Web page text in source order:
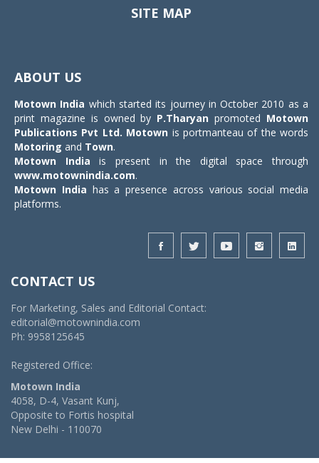
SITE MAP
ABOUT US
Motown India which started its journey in October 2010 as a
print magazine is owned by P.Tharyan promoted Motown
Publications Pvt Ltd. Motown is portmanteau of the words
Motoring and Town.
Motown India is present in the digital space through
www.motownindia.com.
Motown India has a presence across various social media
platforms.
CONTACT US
For Marketing, Sales and Editorial Contact:
editorial@motownindia.com
Ph: 9958125645
Registered Office:
Motown India
4058, D-4, Vasant Kunj,
Opposite to Fortis hospital
New Delhi - 110070